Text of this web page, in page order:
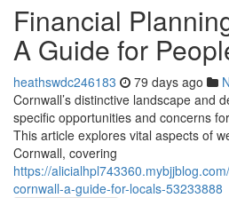
Financial
A Guide for
heathswdc246183 79 days ago
Cornwall’s distinctive landscape and
specific opportunities and concerns
This article explores vital aspects of
Cornwall, covering
https://
cornwall-a-guide-for-locals-53233888